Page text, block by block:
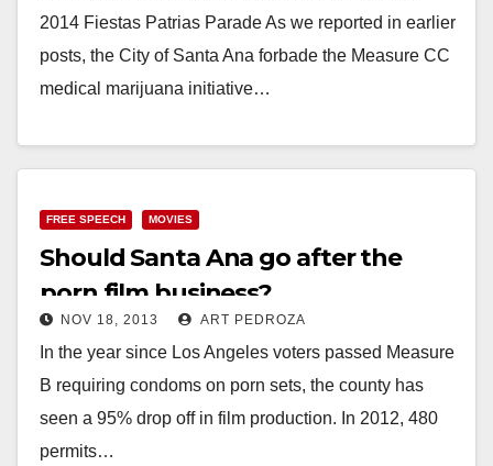
2014 Fiestas Patrias Parade As we reported in earlier
posts, the City of Santa Ana forbade the Measure CC
medical marijuana initiative…
FREE SPEECH MOVIES
Should Santa Ana go after the
porn film business?
NOV 18, 2013 ART PEDROZA
In the year since Los Angeles voters passed Measure
B requiring condoms on porn sets, the county has
seen a 95% drop off in film production. In 2012, 480
permits…